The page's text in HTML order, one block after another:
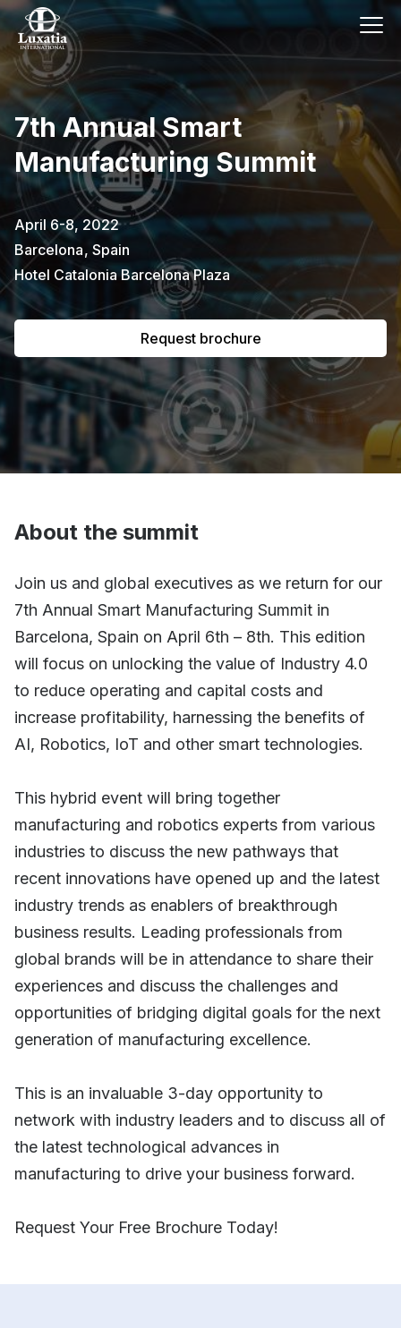
7th Annual Smart
Manufacturing Summit
April 6-8, 2022
Barcelona, Spain
Hotel Catalonia Barcelona Plaza
Request brochure
This event has already passed.
To request the brochure, please
subscribe to our newsletter.
Full name E-mail
I confirm that I have read the
privacy
About the summit
Join us and global executives as we return for our
7th Annual Smart Manufacturing Summit in
Barcelona, Spain on April 6th – 8th. This edition
will focus on unlocking the value of Industry 4.0
to reduce operating and capital costs and
increase profitability, harnessing the benefits of
AI, Robotics, IoT and other smart technologies.
This hybrid event will bring together
manufacturing and robotics experts from various
industries to discuss the new pathways that
recent innovations have opened up and the latest
industry trends as enablers of breakthrough
business results. Leading professionals from
global brands will be in attendance to share their
experiences and discuss the challenges and
opportunities of bridging digital goals for the next
generation of manufacturing excellence.
This is an invaluable 3-day opportunity to
network with industry leaders and to discuss all of
the latest technological advances in
manufacturing to drive your business forward.
Request Your Free Brochure Today!